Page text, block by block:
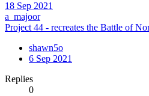
18 Sep 2021
a_majoor
Project 44 - recreates the Battle of
shawn5o
6 Sep 2021
Replies
0